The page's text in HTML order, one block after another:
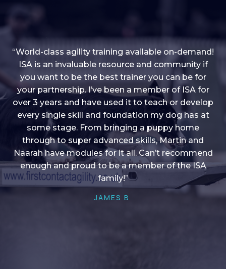
“I love into shape, I think it covers a lot of content
to give me plenty of ideas, I enjoy watching the
younger dogs learn through their skill sets and if
there is anything I ever want to learn/ brush up on
it’s always there!”
HELEN A
“World-class agility training available on-demand!
ISA is an invaluable resource and community if
you want to be the best trainer you can be for
your partnership. I’ve been a member of ISA for
over 3 years and have used it to teach or develop
every single skill and foundation my dog has at
some stage. From bringing a puppy home
through to super advanced skills, Martin and
Naarah have modules for it all. Can’t recommend
enough and proud to be a member of the ISA
family!”
JAMES B